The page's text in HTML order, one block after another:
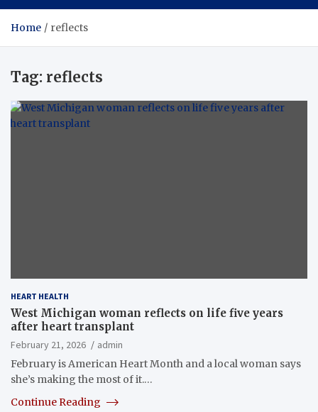
Home reflects
Tag: reflects
HEART HEALTH
West Michigan woman reflects on life five years
after heart transplant
February 21, 2026
admin
February is American Heart Month and a local woman says
she’s making the most of it.…
Continue Reading